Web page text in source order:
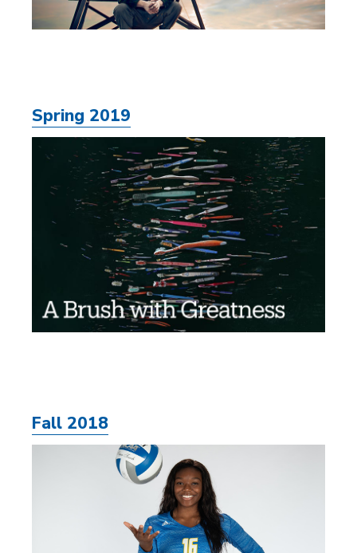
Spring 2019
Fall 2018